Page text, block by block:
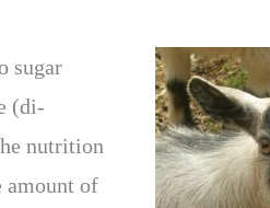
sugar
(di-
nutrition
amount of